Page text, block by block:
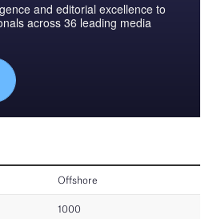
and editorial excellence to
across 36 leading media